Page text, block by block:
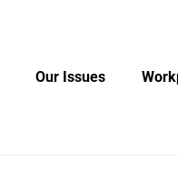
Our Issues